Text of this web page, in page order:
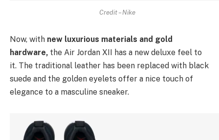
Credit – Nike
Now, with new luxurious materials and gold
hardware, the Air Jordan XII has a new deluxe feel to
it. The traditional leather has been replaced with black
suede and the golden eyelets offer a nice touch of
elegance to a masculine sneaker.